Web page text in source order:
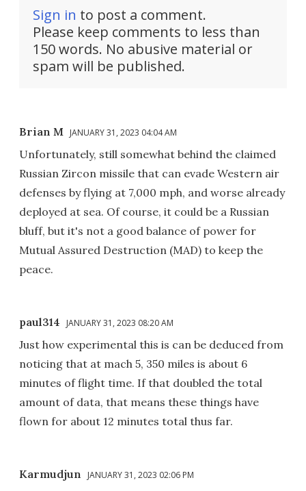
Sign in to post a comment.
Please keep comments to less than
150 words. No abusive material or
spam will be published.
Brian M JANUARY 31, 2023 04:04 AM
Unfortunately, still somewhat behind the claimed
Russian Zircon missile that can evade Western air
defenses by flying at 7,000 mph, and worse already
deployed at sea. Of course, it could be a Russian
bluff, but it's not a good balance of power for
Mutual Assured Destruction (MAD) to keep the
peace.
paul314 JANUARY 31, 2023 08:20 AM
Just how experimental this is can be deduced from
noticing that at mach 5, 350 miles is about 6
minutes of flight time. If that doubled the total
amount of data, that means these things have
flown for about 12 minutes total thus far.
Karmudjun JANUARY 31, 2023 02:06 PM